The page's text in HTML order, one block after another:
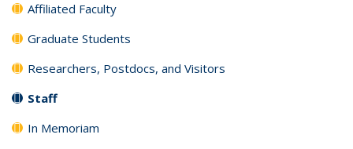
Affiliated Faculty
Graduate Students
Researchers, Postdocs, and Visitors
Staff
In Memoriam